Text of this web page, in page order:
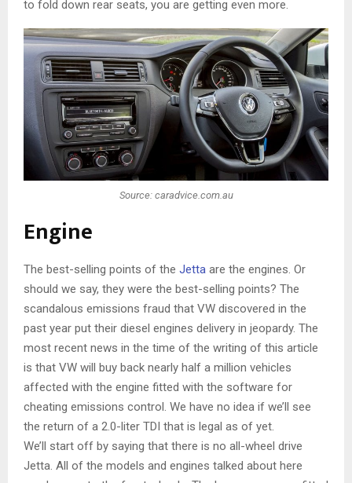
to fold down rear seats, you are getting even more.
Source: caradvice.com.au
Engine
The best-selling points of the Jetta are the engines. Or
should we say, they were the best-selling points? The
scandalous emissions fraud that VW discovered in the
past year put their diesel engines delivery in jeopardy. The
most recent news in the time of the writing of this article
is that VW will buy back nearly half a million vehicles
affected with the engine fitted with the software for
cheating emissions control. We have no idea if we’ll see
the return of a 2.0-liter TDI that is legal as of yet.
We’ll start off by saying that there is no all-wheel drive
Jetta. All of the models and engines talked about here